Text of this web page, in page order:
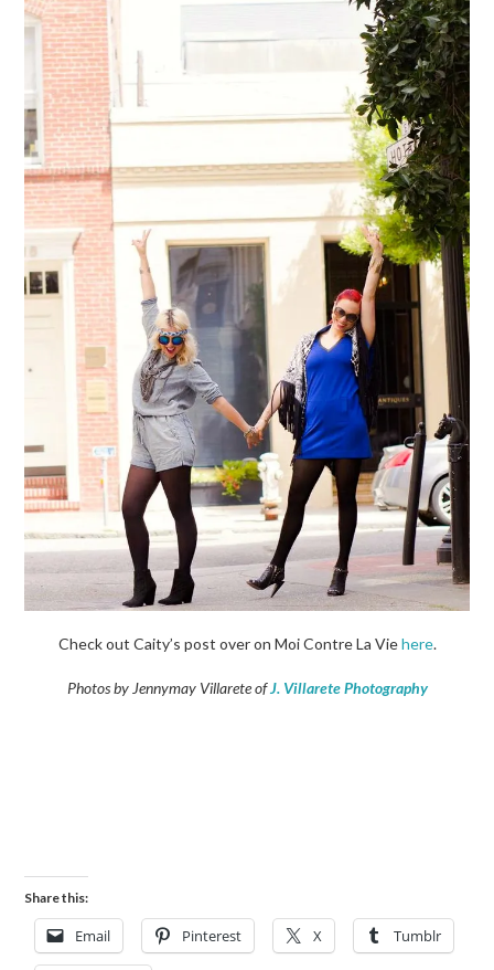
Check out Caity’s post over on Moi Contre La Viehere.
Photos by Jennymay Villarete ofJ. Villarete Photography
Share this:
Email Pinterest X Tumblr